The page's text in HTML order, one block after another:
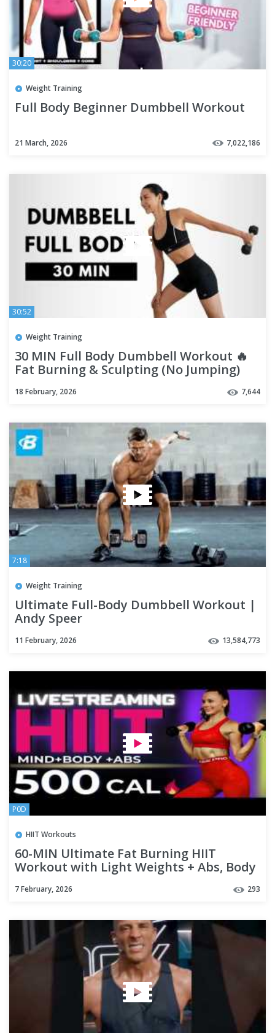
30:20
Weight Training
Full Body Beginner Dumbbell Workout
21 March, 2026 7,022,186
30:52
Weight Training
30 MIN Full Body Dumbbell Workout 🔥
Fat Burning & Sculpting (No Jumping)
18 February, 2026 7,644
7:18
Weight Training
Ultimate Full-Body Dumbbell Workout |
Andy Speer
11 February, 2026 13,584,773
P0D
HIIT Workouts
60-MIN Ultimate Fat Burning HIIT
Workout with Light Weights + Abs, Body
7 February, 2026 293